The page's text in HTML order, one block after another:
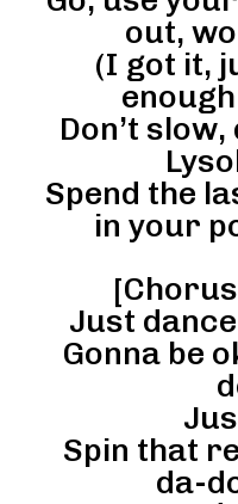
out,
(I got it,
Don’t
Spend the
in your
Just
Gonna be
Spin that
da-